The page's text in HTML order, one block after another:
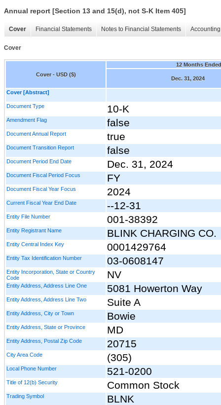
Annual report [Section 13 and 15(d), not S-K Item 405]
Cover Financial Statements Notes to Financial Statements
Cover
Cover - USD ($)
12 Months Ended
Dec. 31, 2024
Cover [Abstract]
Document Type 10-K
Amendment Flag false
Document Annual Report true
Document Transition Report false
Document Period End Date Dec. 31, 2024
Document Fiscal Period Focus FY
Document Fiscal Year Focus 2024
Current Fiscal Year End Date --12-31
Entity File Number 001-38392
Entity Registrant Name BLINK CHARGING CO.
Entity Central Index Key 0001429764
Entity Tax Identification Number 03-0608147
Entity Incorporation, State or Country
Code
NV
Entity Address, Address Line One 5081 Howerton Way
Entity Address, Address Line Two Suite A
Entity Address, City or Town Bowie
Entity Address, State or Province MD
Entity Address, Postal Zip Code 20715
City Area Code (305)
Local Phone Number 521-0200
Title of 12(b) Security Common Stock
Trading Symbol BLNK